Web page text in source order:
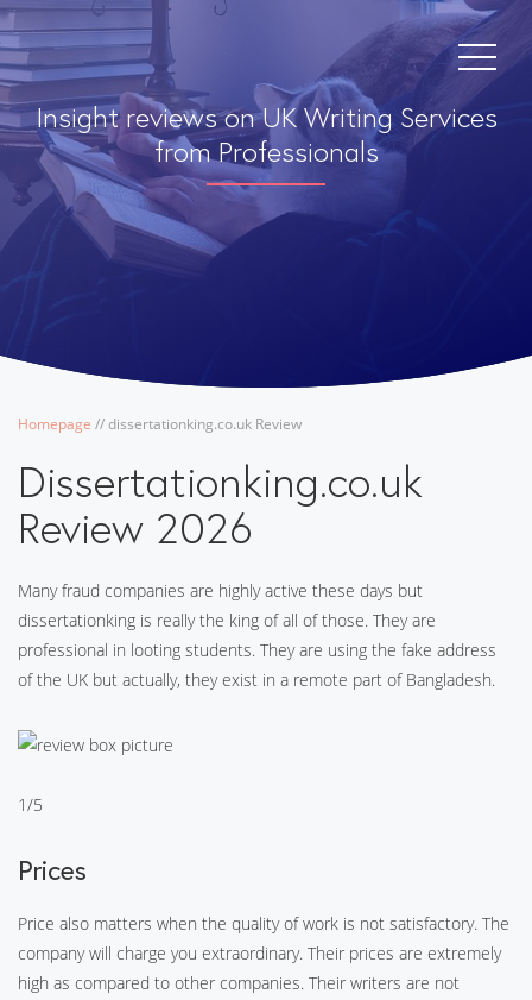
Insight reviews on UK Writing Services
from Professionals
Homepage //dissertationking.co.uk Review
Dissertationking.co.uk
Review 2026
Many fraud companies are highly active these days but
dissertationking is really the king of all of those. They are
professional in looting students. They are using the fake address
of the UK but actually, they exist in a remote part of Bangladesh.
1/5
Prices
Price also matters when the quality of work is not satisfactory. The
company will charge you extraordinary. Their prices are extremely
high as compared to other companies. Their writers are not